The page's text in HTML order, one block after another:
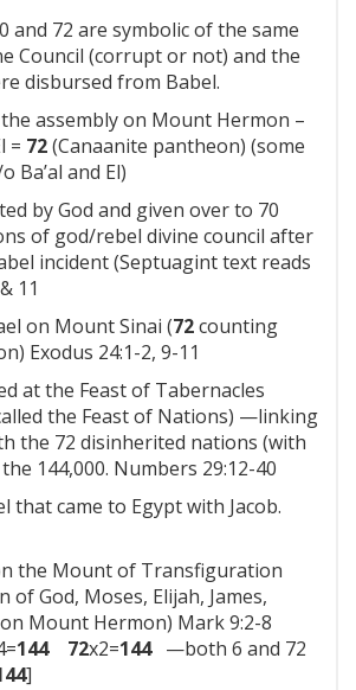
and 72 are symbolic of the same
Council (corrupt or not) and the
disbursed from Babel.
assembly on Mount Hermon –
= 72(Canaanite pantheon) (some
Ba’al and El)
by God and given over to 70
of god/rebel divine council after
incident (Septuagint text reads
11
on Mount Sinai (72counting
Exodus 24:1-2, 9-11
at the Feast of Tabernacles
the Feast of Nations) —linking
the 72 disinherited nations (with
144,000. Numbers 29:12-40
that came to Egypt with Jacob.
the Mount of Transfiguration
of God, Moses, Elijah, James,
Mount Hermon) Mark 9:2-8
144 72x2=144—both 6 and 72
]